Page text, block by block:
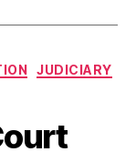
JUDICIARY